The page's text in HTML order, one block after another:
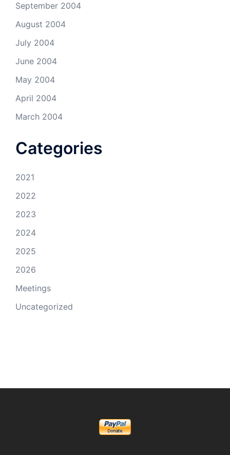
September 2004
August 2004
July 2004
June 2004
May 2004
April 2004
March 2004
Categories
2021
2022
2023
2024
2025
2026
Meetings
Uncategorized